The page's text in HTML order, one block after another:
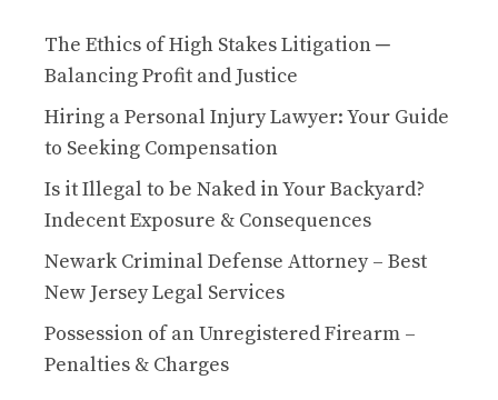
The Ethics of High Stakes Litigation ─
Balancing Profit and Justice
Hiring a Personal Injury Lawyer: Your Guide
to Seeking Compensation
Is it Illegal to be Naked in Your Backyard?
Indecent Exposure & Consequences
Newark Criminal Defense Attorney – Best
New Jersey Legal Services
Possession of an Unregistered Firearm –
Penalties & Charges